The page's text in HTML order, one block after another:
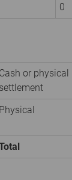
0
Cash or physical
settlement
Physical